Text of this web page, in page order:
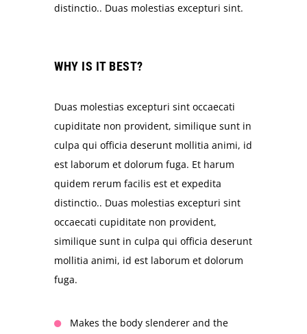
distinctio.. Duas molestias excepturi sint.
WHY IS IT BEST?
Duas molestias excepturi sint occaecati
cupiditate non provident, similique sunt in
culpa qui officia deserunt mollitia animi, id
est laborum et dolorum fuga. Et harum
quidem rerum facilis est et expedita
distinctio.. Duas molestias excepturi sint
occaecati cupiditate non provident,
similique sunt in culpa qui officia deserunt
mollitia animi, id est laborum et dolorum
fuga.
Makes the body slenderer and the